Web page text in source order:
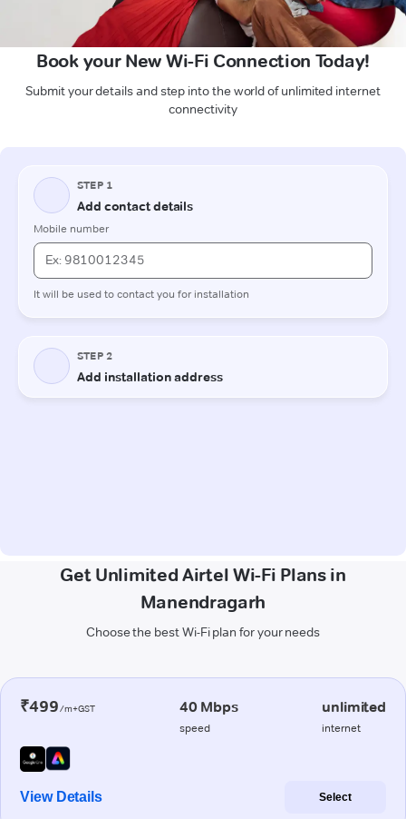
Book your New Wi-Fi Connection Today!
Submit your details and step into the world of unlimited internet
connectivity
Get Unlimited Airtel Wi-Fi Plans in
Manendragarh
Choose the best Wi-Fi plan for your needs
₹499/m+GST 40 Mbps
speed
unlimited
internet
View Details Select